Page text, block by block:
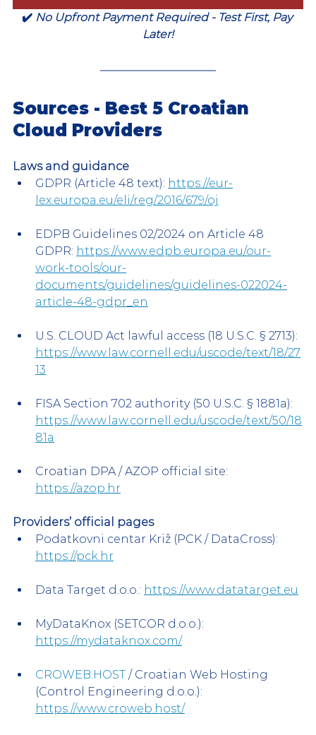
✔️ No Upfront Payment Required - Test First, Pay
Later!
Sources - Best 5 Croatian
Cloud Providers
Laws and guidance
GDPR (Article 48 text): https://eur-
lex.europa.eu/eli/reg/2016/679/oj
EDPB Guidelines 02/2024 on Article 48
GDPR: https://www.edpb.europa.eu/our-
work-tools/our-
documents/guidelines/guidelines-022024-
article-48-gdpr_en
U.S. CLOUD Act lawful access (18 U.S.C. § 2713):
https://www.law.cornell.edu/uscode/text/18/27
13
FISA Section 702 authority (50 U.S.C. § 1881a):
https://www.law.cornell.edu/uscode/text/50/18
81a
Croatian DPA / AZOP official site:
https://azop.hr
Providers’ official pages
Podatkovni centar Križ (PCK / DataCross):
https://pck.hr
Data Target d.o.o.: https://www.datatarget.eu
MyDataKnox (SETCOR d.o.o.):
https://mydataknox.com/
CROWEB.HOST / Croatian Web Hosting
(Control Engineering d.o.o.):
https://www.croweb.host/